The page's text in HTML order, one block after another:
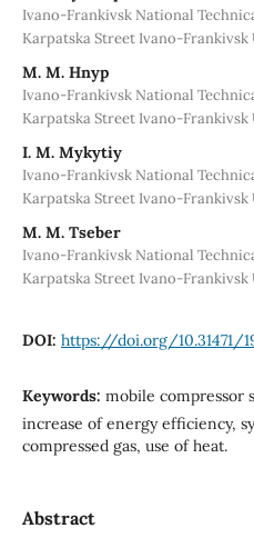
Ivano-Frankivsk National
Karpatska Street Ivano-Frankivsk
M. М. Hnyp
Ivano-Frankivsk National
Karpatska Street Ivano-Frankivsk
I. M. Mykytiy
Ivano-Frankivsk National
Karpatska Street Ivano-Frankivsk
M. M. Tseber
Ivano-Frankivsk National
Karpatska Street Ivano-Frankivsk
DOI: https://doi.org/10.31471/
Keywords: mobile compressor
increase of energy efficiency,
compressed gas, use of heat.
Abstract